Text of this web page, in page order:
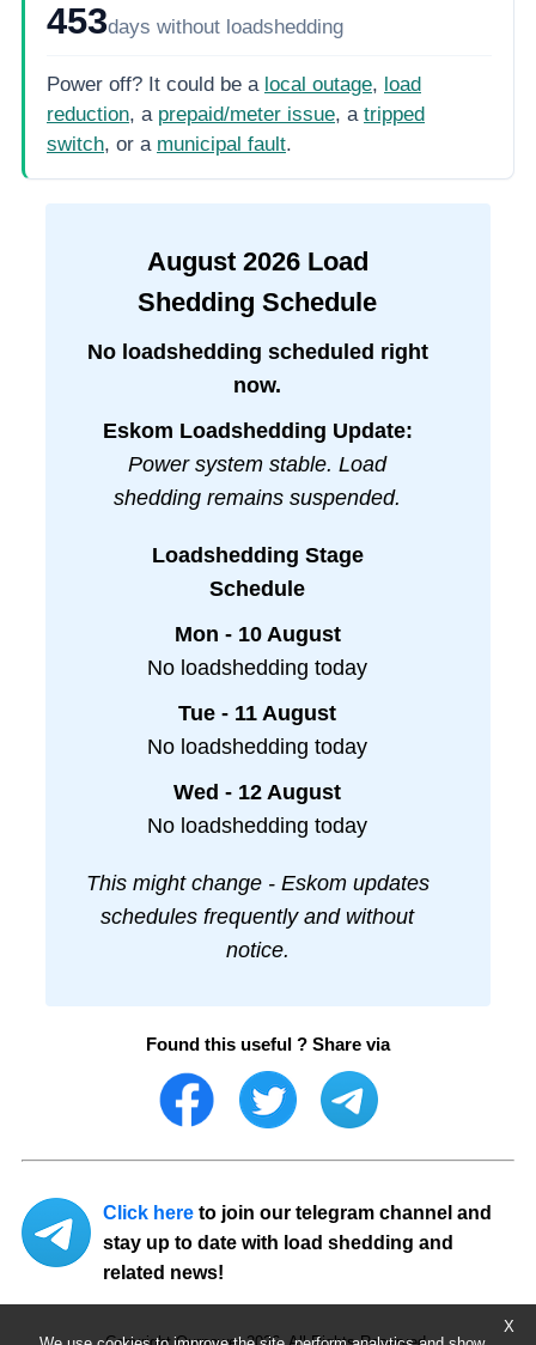
X
453days without loadshedding
Power off? It could be a local outage, load
reduction, a prepaid/meter issue, a tripped
switch, or a municipal fault.
August 2026Load
Shedding Schedule
No loadshedding scheduled right
now.
Eskom Loadshedding Update:
Power system stable. Load
shedding remains suspended.
Loadshedding Stage
Schedule
Mon - 10 August
No loadshedding today
Tue - 11 August
No loadshedding today
Wed - 12 August
No loadshedding today
This might change - Eskom updates
schedules frequently and without
notice.
Found this useful ? Share via
Click here to join our telegram channel and
stay up to date with load shedding and
related news!